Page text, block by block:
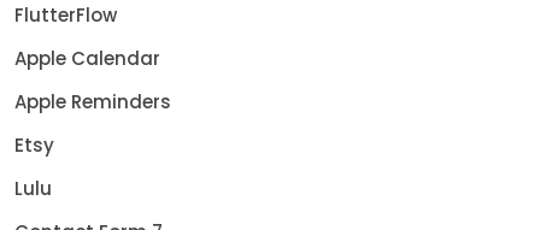
FlutterFlow
Apple Calendar
Apple Reminders
Etsy
Lulu